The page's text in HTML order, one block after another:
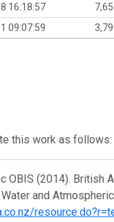
16:18:57
09:07:59
this work as follows:
OBIS (2014). British
and